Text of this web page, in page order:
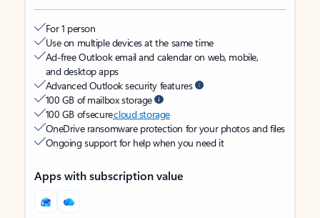
For 1 person
Use on multiple devices at the same time
Ad-free Outlook email and calendar on web, mobile,
and desktop apps
Advanced Outlook security features
100 GB of mailbox storage
100 GB of securecloud storage
OneDrive ransomware protection for your photos and files
Ongoing support for help when you need it
Apps with subscription value